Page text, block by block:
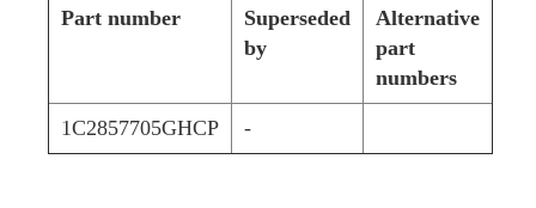
Part number
Superseded
by
Alternative
part
numbers
1C2857705GHCP -